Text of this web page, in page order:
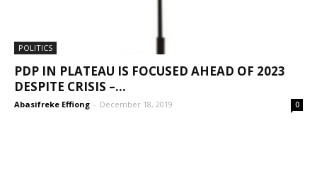
POLITICS
PDP IN PLATEAU IS FOCUSED AHEAD OF 2023
DESPITE CRISIS –...
Abasifreke Effiong - December 18, 2019 0